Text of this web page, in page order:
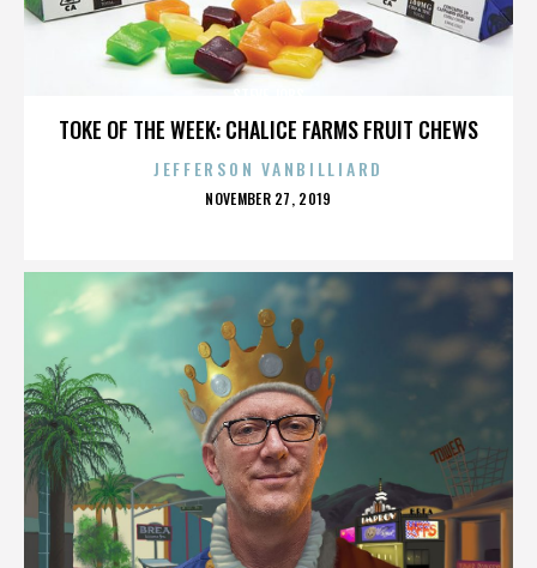
TOKE OF THE WEEK: CHALICE FARMS FRUIT CHEWS
JEFFERSON VANBILLIARD
POSTED
NOVEMBER 27, 2019